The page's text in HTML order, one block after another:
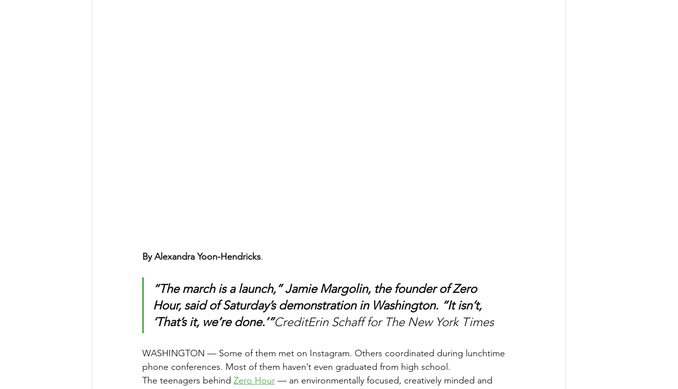
By Alexandra Yoon-Hendricks.
“The march is a launch,” Jamie Margolin, the founder of Zero
Hour, said of Saturday’s demonstration in Washington. “It isn’t,
‘That’s it, we’re done.’”CreditErin Schaff for The New York Times
WASHINGTON — Some of them met on Instagram. Others coordinated during lunchtime
phone conferences. Most of them haven’t even graduated from high school.
The teenagers behind Zero Hour — an environmentally focused, creatively minded and